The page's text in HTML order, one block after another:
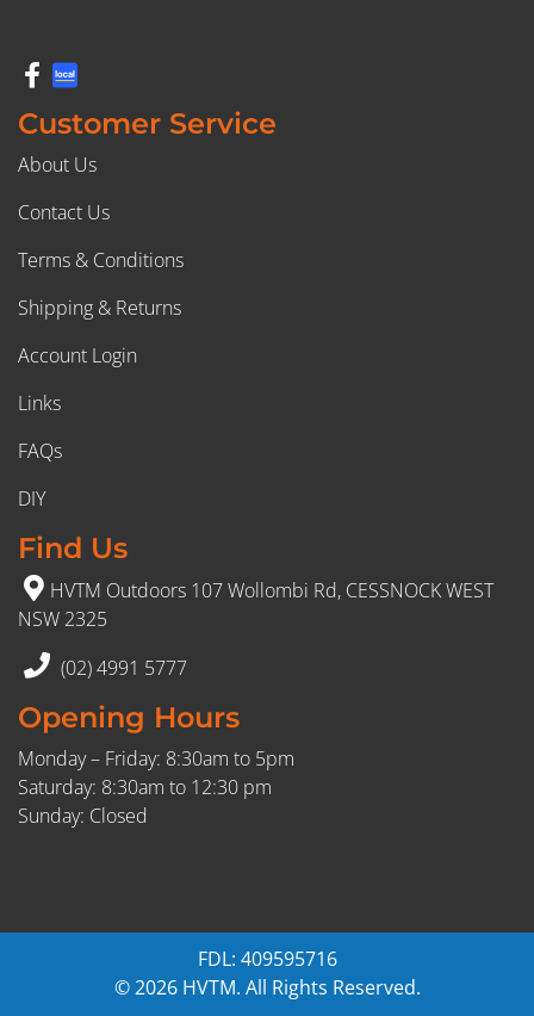
Customer Service
About Us
Contact Us
Terms & Conditions
Shipping & Returns
Account Login
Links
FAQs
DIY
Find Us
HVTM Outdoors 107 Wollombi Rd, CESSNOCK WEST
NSW 2325
(02) 4991 5777
Opening Hours
Monday – Friday: 8:30am to 5pm
Saturday: 8:30am to 12:30 pm
Sunday: Closed
FDL: 409595716
© 2026 HVTM. All Rights Reserved.